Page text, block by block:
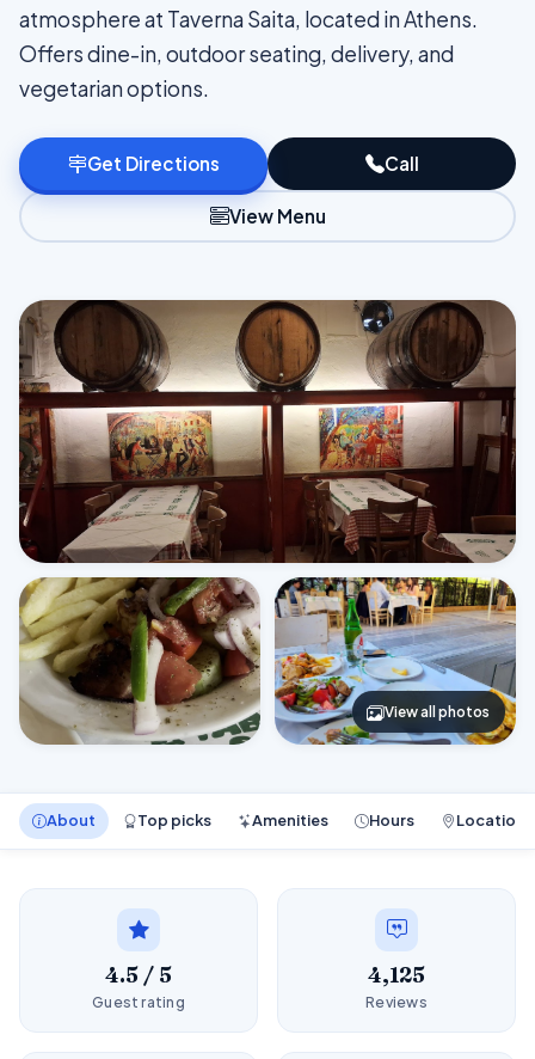
atmosphere at Taverna Saita, located in Athens.
Offers dine-in, outdoor seating, delivery, and
vegetarian options.
Get Directions Call
View Menu
View all photos
About Top picks Amenities Hours Location
4.5 / 5
Guest rating
4,125
Reviews